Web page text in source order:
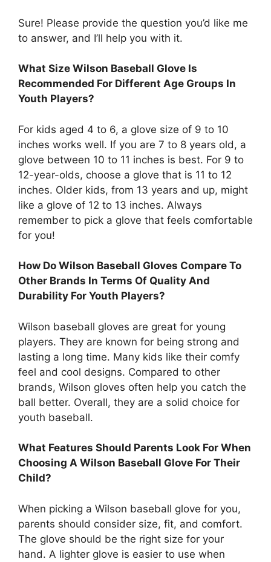
Sure! Please provide the question you’d like me
to answer, and I’ll help you with it.
What Size Wilson Baseball Glove Is
Recommended For Different Age Groups In
Youth Players?
For kids aged 4 to 6, a glove size of 9 to 10
inches works well. If you are 7 to 8 years old, a
glove between 10 to 11 inches is best. For 9 to
12-year-olds, choose a glove that is 11 to 12
inches. Older kids, from 13 years and up, might
like a glove of 12 to 13 inches. Always
remember to pick a glove that feels comfortable
for you!
How Do Wilson Baseball Gloves Compare To
Other Brands In Terms Of Quality And
Durability For Youth Players?
Wilson baseball gloves are great for young
players. They are known for being strong and
lasting a long time. Many kids like their comfy
feel and cool designs. Compared to other
brands, Wilson gloves often help you catch the
ball better. Overall, they are a solid choice for
youth baseball.
What Features Should Parents Look For When
Choosing A Wilson Baseball Glove For Their
Child?
When picking a Wilson baseball glove for you,
parents should consider size, fit, and comfort.
The glove should be the right size for your
hand. A lighter glove is easier to use when